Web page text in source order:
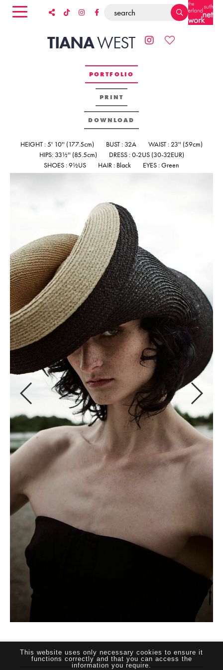
TIANAWEST
PORTFOLIO
PRINT
DOWNLOAD
HEIGHT : 5' 10'' (177.5cm) BUST : 32A
WAIST : 23'' (59cm)
HIPS: 33½'' (85.5cm)
DRESS : 0-2US (30-32EUR)
SHOES : 9½US
HAIR : Black EYES : Green
THE SUTHERLAND NETWORK
This website uses only necessary cookies to ensure it
functions correctly and that you can access the
information you require.